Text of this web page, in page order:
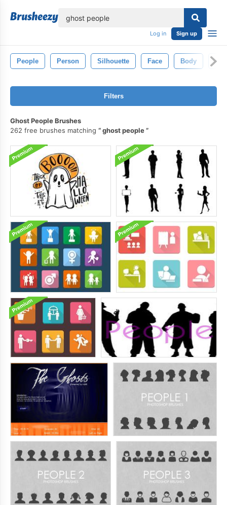
Log in Sign up
People Person Silhouette Face Body
Filters
Ghost People Brushes
262 free brushes matching
ghost people